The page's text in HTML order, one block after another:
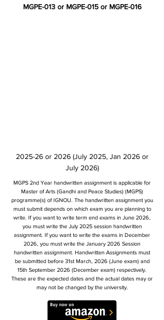
MGPE-013 or MGPE-015 or MGPE-016
2025-26 or 2026 (July 2025, Jan 2026 or
July 2026)
MGPS 2nd Year handwritten assignment is applicable for
Master of Arts (Gandhi and Peace Studies) (MGPS)
programme(s) of IGNOU. The handwritten assignment you
must submit depends on which exam you are planning to
write. If you want to write term end exams in June 2026,
you must write the July 2025 session handwritten
assignment. If you want to write the exams in December
2026, you must write the January 2026 Session
handwritten assignment. Handwritten Assignments must
be submitted before 31st March, 2026 (June exam) and
15th September 2026 (December exam) respectively.
These are the expected dates and the actual dates may or
may not be changed by the university.